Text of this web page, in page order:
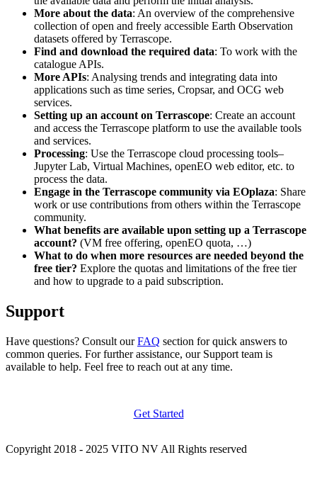
More about the data: An overview of the comprehensive
collection of open and freely accessible Earth Observation
datasets offered by Terrascope.
Find and download the required data: To work with the
catalogue APIs.
More APIs: Analysing trends and integrating data into
applications such as time series, Cropsar, and OCG web
services.
Setting up an account on Terrascope: Create an account
and access the Terrascope platform to use the available tools
and services.
Processing: Use the Terrascope cloud processing tools–
Jupyter Lab, Virtual Machines, openEO web editor, etc. to
process the data.
Engage in the Terrascope community via EOplaza: Share
work or use contributions from others within the Terrascope
community.
What benefits are available upon setting up a Terrascope
account? (VM free offering, openEO quota, …)
What to do when more resources are needed beyond the
free tier? Explore the quotas and limitations of the free tier
and how to upgrade to a paid subscription.
Support
Have questions? Consult ourFAQ section for quick answers to
common queries. For further assistance, our Support team is
available to help. Feel free to reach out at any time.
Get Started
Copyright 2018 - 2025 VITO NV All Rights reserved